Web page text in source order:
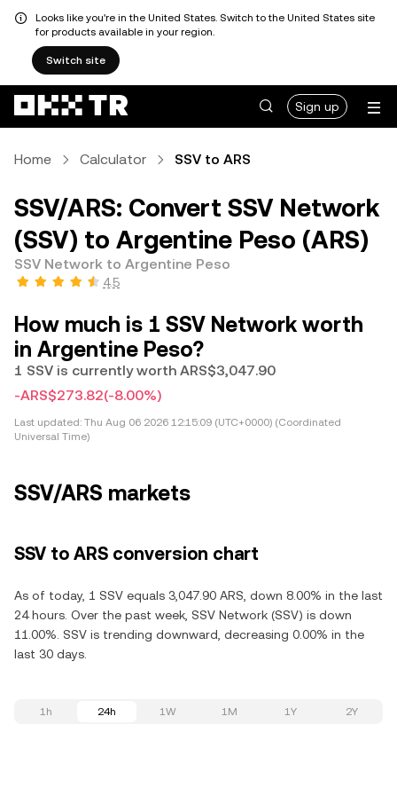
Looks like you're in the United States. Switch to the United States site
for products available in your region.
Switch site
Sign up
Home Calculator SSV to ARS
SSV/ARS: Convert SSV Network
(SSV) to Argentine Peso (ARS)
SSV Network to Argentine Peso
4.5
How much is 1 SSV Network worth
in Argentine Peso?
1 SSV is currently worth ARS$3,047.90
-ARS$273.82(-8.00%)
Last updated: Thu Aug 06 2026 12:15:09 (UTC+0000) (Coordinated
Universal Time)
SSV/ARS markets
SSV to ARS conversion chart
As of today, 1 SSV equals 3,047.90 ARS, down 8.00% in the last
24 hours. Over the past week, SSV Network (SSV) is down
11.00%. SSV is trending downward, decreasing 0.00% in the
last 30 days.
1h 24h 1W 1M 1Y 2Y